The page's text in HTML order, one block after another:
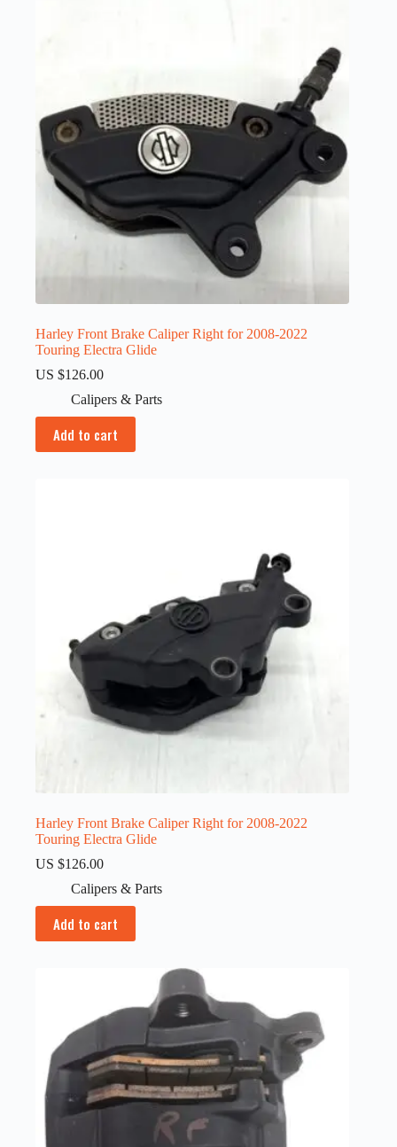
Harley Front Brake Caliper Right for 2008-2022
Touring Electra Glide
US $126.00
Calipers & Parts
Add to cart
Harley Front Brake Caliper Right for 2008-2022
Touring Electra Glide
US $126.00
Calipers & Parts
Add to cart